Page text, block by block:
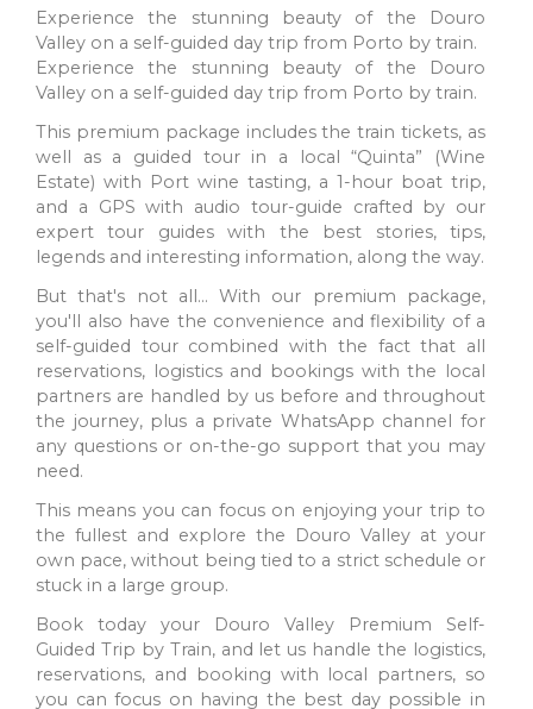
Experience the stunning beauty of the Douro
Valley on a self-guided day trip from Porto by train.
Experience the stunning beauty of the Douro
Valley on a self-guided day trip from Porto by train.
This premium package includes the train tickets, as
well as a guided tour in a local “Quinta” (Wine
Estate) with Port wine tasting, a 1-hour boat trip,
and a GPS with audio tour-guide crafted by our
expert tour guides with the best stories, tips,
legends and interesting information, along the way.
But that's not all… With our premium package,
you'll also have the convenience and flexibility of a
self-guided tour combined with the fact that all
reservations, logistics and bookings with the local
partners are handled by us before and throughout
the journey, plus a private WhatsApp channel for
any questions or on-the-go support that you may
need.
This means you can focus on enjoying your trip to
the fullest and explore the Douro Valley at your
own pace, without being tied to a strict schedule or
stuck in a large group.
Book today your Douro Valley Premium Self-
Guided Trip by Train, and let us handle the logistics,
reservations, and booking with local partners, so
you can focus on having the best day possible in
traditions for all types of trav...
PORTO
A picturesque city in northwest Portugal known for historic
architecture, delicious wine, and stunning river views.
UNESCO World Heritage Site with popular a...